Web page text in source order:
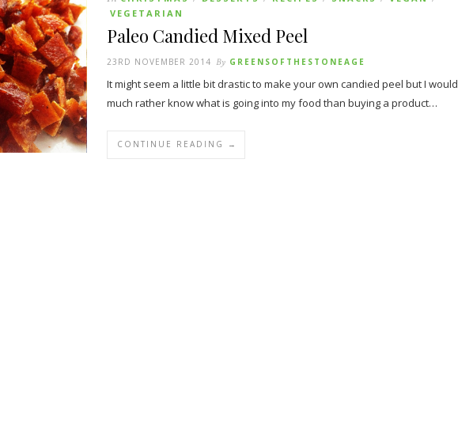
VEGETARIAN
Paleo Candied Mixed Peel
23RD NOVEMBER 2014 By GREENSOFTHESTONEAGE
It might seem a little bit drastic to make your own candied peel but I would
much rather know what is going into my food than buying a product…
CONTINUE READING →